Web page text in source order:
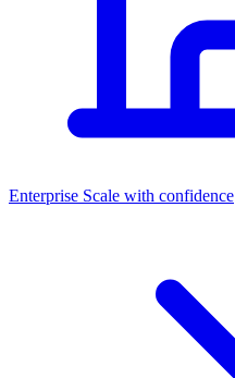
Dashboards
Enterprise Scale with confidence